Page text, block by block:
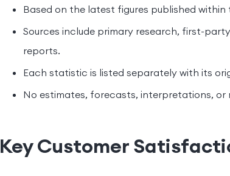
Based on the latest figures published
Sources include primary research, first-
reports.
Each statistic is listed separately with its
No estimates, forecasts, interpretations, or
Key Customer